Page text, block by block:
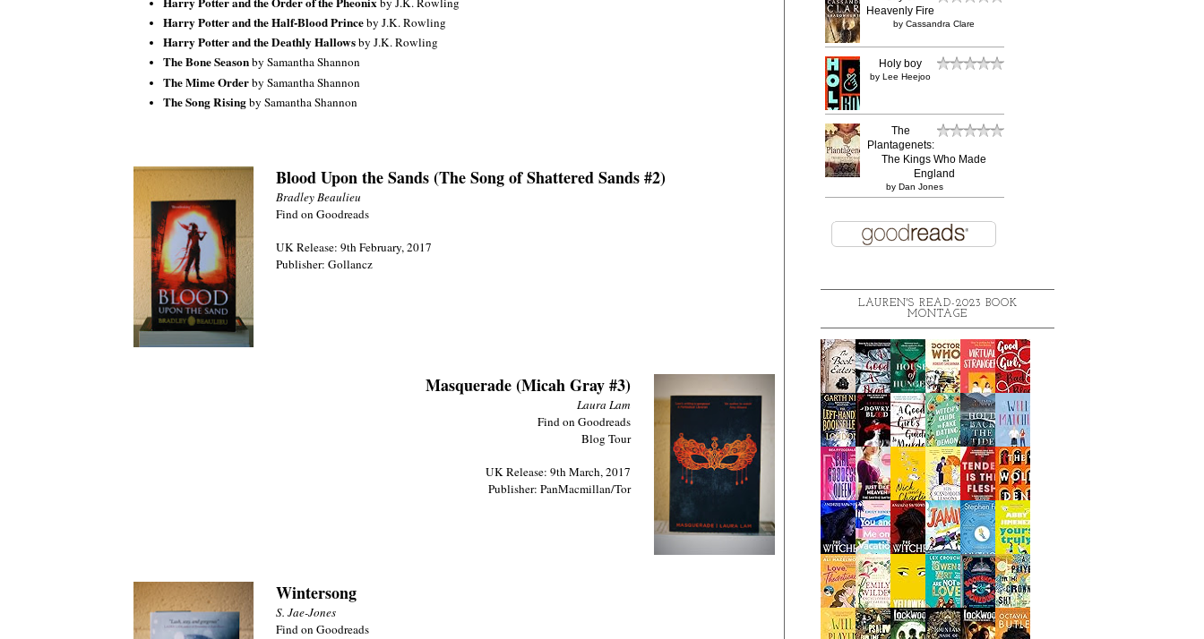
Harry Potter and the Half-Blood Princeby J.K. Rowling
Harry Potter and the Deathly Hallowsby J.K. Rowling
The Bone Seasonby Samantha Shannon
The Mime Orderby Samantha Shannon
The Song Risingby Samantha Shannon
Blood Upon the Sands (The Song of Shattered Sands #2)
Bradley Beaulieu
Find on Goodreads
UK Release: 9th February, 2017
Publisher: Gollancz
Masquerade (Micah Gray #3)
Laura Lam
Find on Goodreads
Blog Tour
UK Release: 9th March, 2017
Publisher: PanMacmillan/Tor
Wintersong
S. Jae-Jones
Find on Goodreads
Heavenly Fire
by Cassandra Clare
Holy boy
by Lee Heejoo
The
Plantagenets:
The Kings Who Made
England
by Dan Jones
LAUREN'S READ-2023 BOOK
MONTAGE